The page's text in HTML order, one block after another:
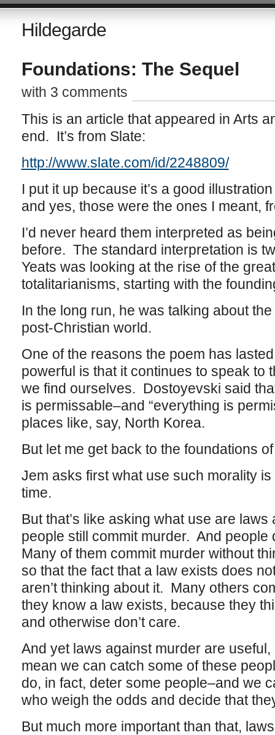
Hildegarde
Foundations: The Sequel
with 3 comments
This is an article that appeared in Arts
end. It’s from Slate:
http://www.slate.com/id/2248809/
I put it up because it’s a good
and yes, those were the ones I meant,
I’d never heard them interpreted as
before. The standard interpretation is
Yeats was looking at the rise of the
totalitarianisms, starting with the
In the long run, he was talking about
post-Christian world.
One of the reasons the poem has
powerful is that it continues to speak to
we find ourselves. Dostoyevski said
is permissable–and “everything is
places like, say, North Korea.
But let me get back to the foundations
Jem asks first what use such morality
time.
But that’s like asking what use are
people still commit murder. And
Many of them commit murder without
so that the fact that a law exists does
aren’t thinking about it. Many others
they know a law exists, because they
and otherwise don’t care.
And yet laws against murder are
mean we can catch some of these
do, in fact, deter some people–and we
who weigh the odds and decide that
But much more important than that,